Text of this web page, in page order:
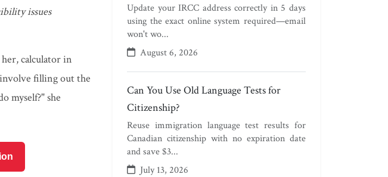
issues
calculator in
filling out the
myself?" she
Update your IRCC address correctly in 5 days
using the exact online system required—email
won't wo...
August 6, 2026
Can You Use Old Language Tests for
Citizenship?
Reuse immigration language test results for
Canadian citizenship with no expiration date
and save $3...
July 13, 2026